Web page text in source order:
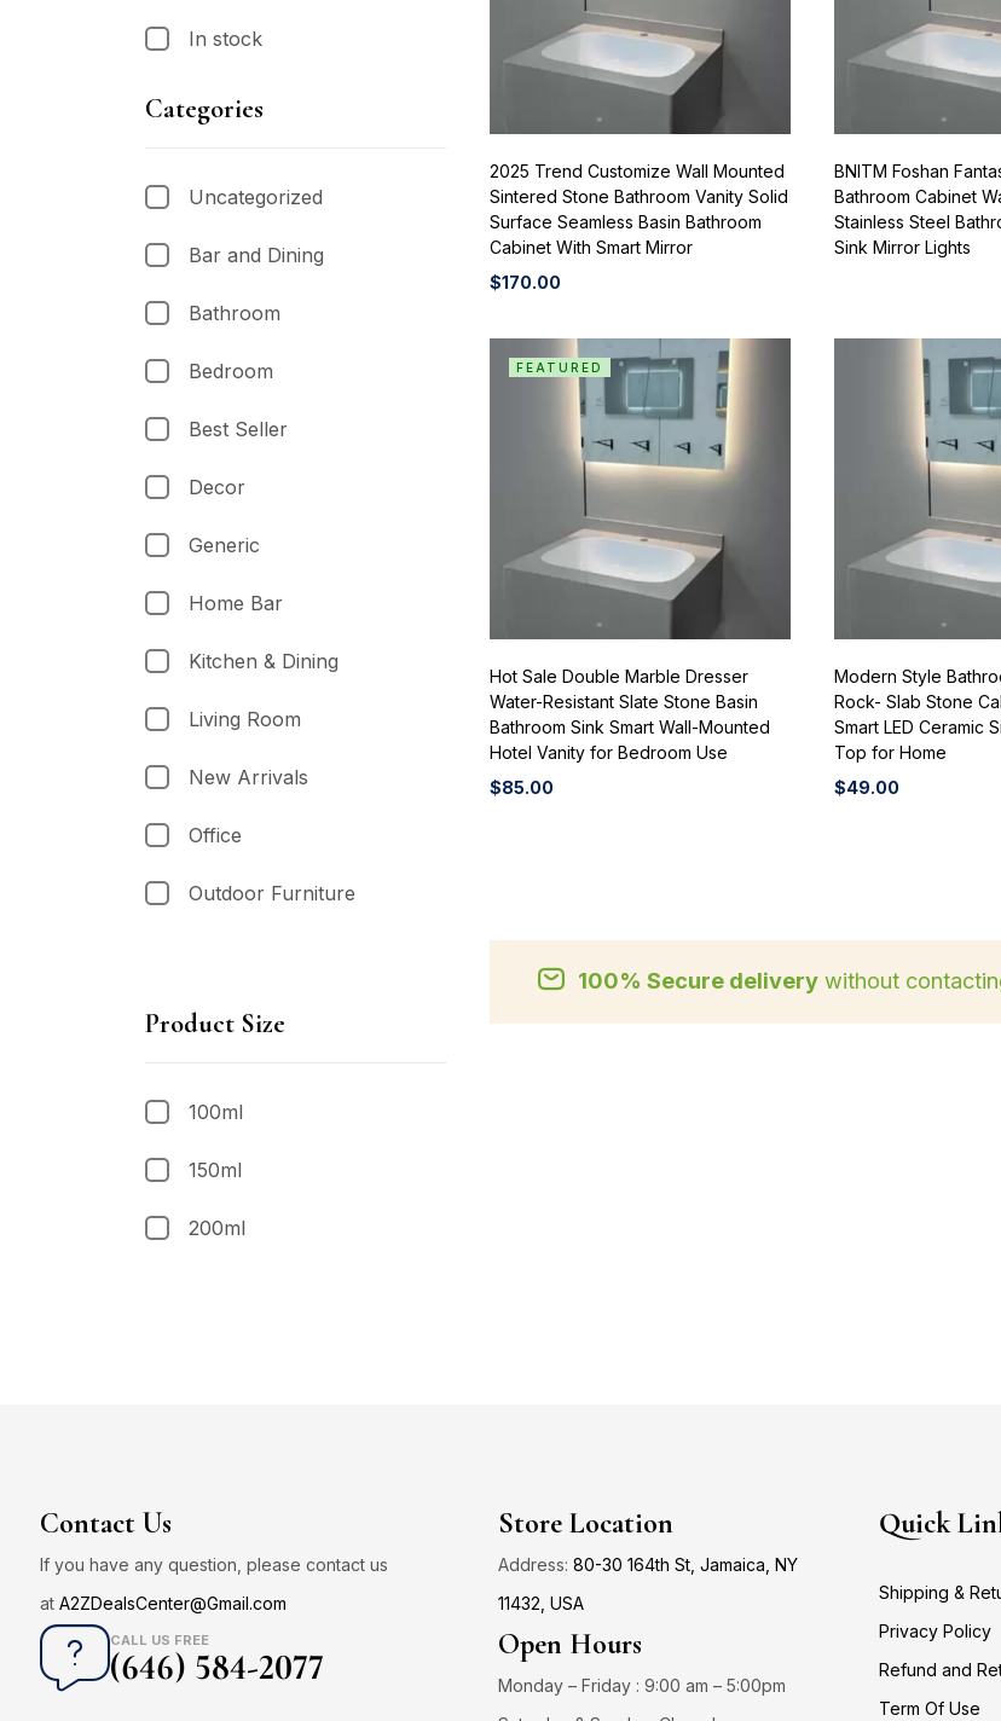
In stock
Categories
Uncategorized
Bar and Dining
Bathroom
Bedroom
Best Seller
Decor
Generic
Home Bar
Kitchen & Dining
Living Room
New Arrivals
Office
Outdoor Furniture
Product Size
100ml
150ml
200ml
2025 Trend Customize Wall Mounted
Sintered Stone Bathroom Vanity Solid
Surface Seamless Basin Bathroom
Cabinet With Smart Mirror
$170.00
BNITM Foshan
Bathroom Cabinet
Stainless Steel
Sink Mirror Lights
FEATURED
Hot Sale Double Marble Dresser
Water-Resistant Slate Stone Basin
Bathroom Sink Smart Wall-Mounted
Hotel Vanity for Bedroom Use
$85.00
Modern Style
Rock- Slab Stone
Smart LED Ceramic
Top for Home
$49.00
100% Secure deliverywithout
Contact Us
If you have any question, please contact us
at A2ZDealsCenter@Gmail.com
CALL US FREE
(646) 584-2077
Store Location
Address: 80-30 164th St, Jamaica, NY
11432, USA
Open Hours
Monday – Friday : 9:00 am – 5:00pm
Quick
Shipping &
Privacy Policy
Refund and
Term Of Use